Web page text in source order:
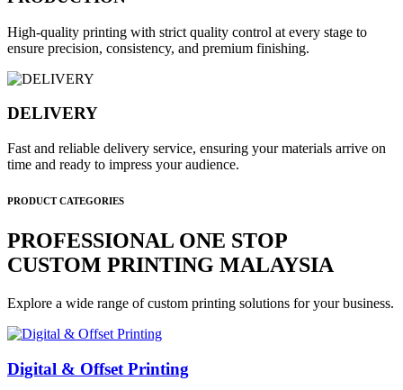
High-quality printing with strict quality control at every stage to
ensure precision, consistency, and premium finishing.
DELIVERY
Fast and reliable delivery service, ensuring your materials arrive on
time and ready to impress your audience.
PRODUCT CATEGORIES
PROFESSIONAL ONE STOP
CUSTOM PRINTING MALAYSIA
Explore a wide range of custom printing solutions for your business.
Digital & Offset Printing